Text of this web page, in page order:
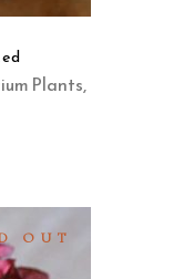
Plants,
OUT